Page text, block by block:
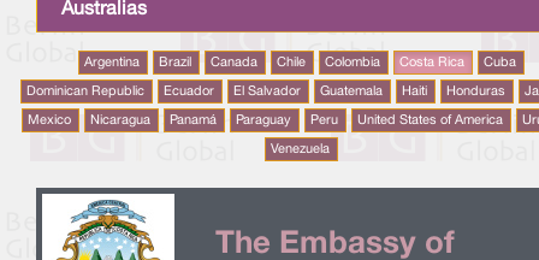
Australias
Argentina Brazil Canada Chile Colombia Costa Rica Cuba
Dominican Republic Ecuador El Salvador Guatemala Haiti Honduras
Mexico Nicaragua Panamá Paraguay Peru United States of America
Venezuela
The Embassy of